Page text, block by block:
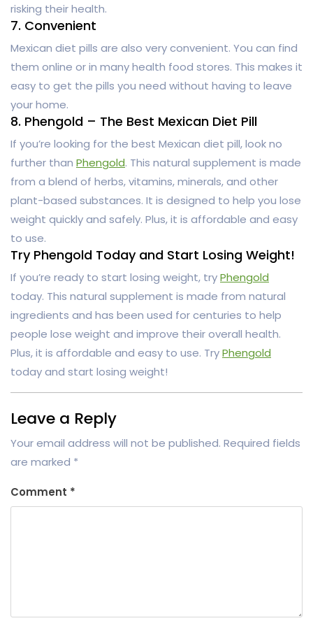
risking their health.
7. Convenient
Mexican diet pills are also very convenient. You can find
them online or in many health food stores. This makes it
easy to get the pills you need without having to leave
your home.
8. Phengold – The Best Mexican Diet Pill
If you’re looking for the best Mexican diet pill, look no
further than Phengold. This natural supplement is made
from a blend of herbs, vitamins, minerals, and other
plant-based substances. It is designed to help you lose
weight quickly and safely. Plus, it is affordable and easy
to use.
Try Phengold Today and Start Losing Weight!
If you’re ready to start losing weight, tryPhengold
today. This natural supplement is made from natural
ingredients and has been used for centuries to help
people lose weight and improve their overall health.
Plus, it is affordable and easy to use. TryPhengold
today and start losing weight!
Leave a Reply
Your email address will not be published. Required fields
are marked *
Comment *